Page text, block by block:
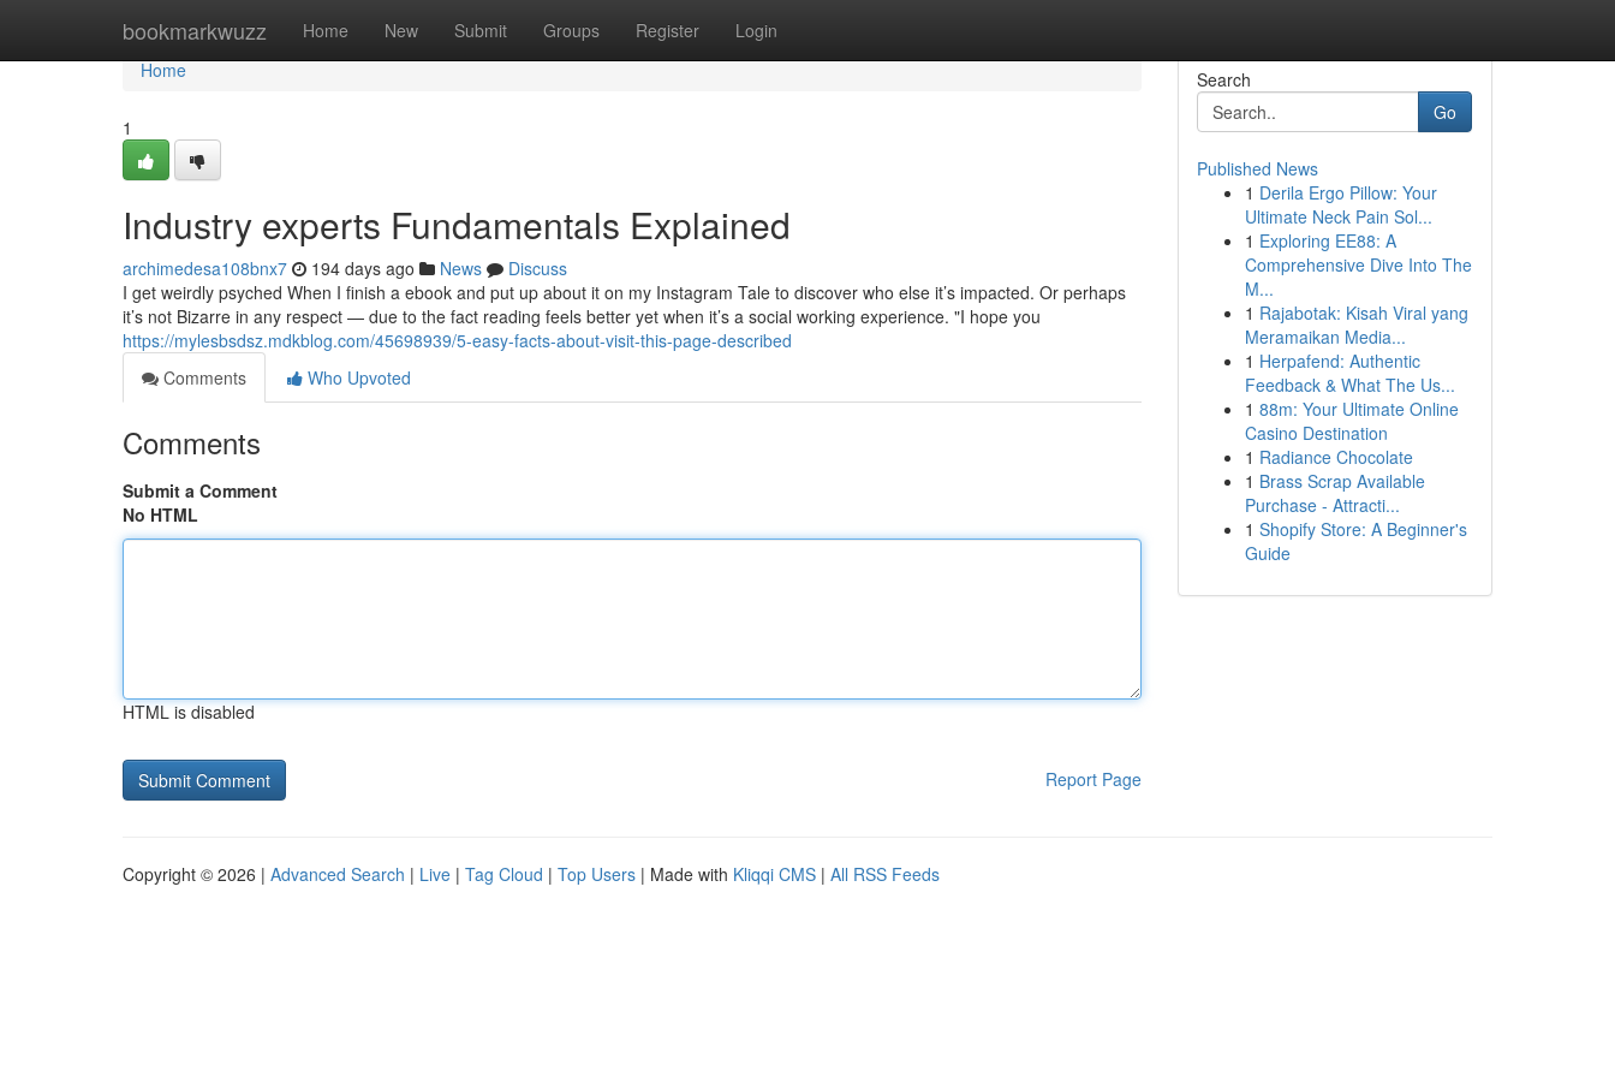
bookmarkwuzz Home New Submit Groups Register Login
Home
Home
1
Industry experts Fundamentals Explained
archimedesa108bnx7 194 days ago News
Discuss
I get weirdly psyched When I finish a ebook and put up about it on my Instagram Tale to discover who else it’s impacted. Or perhaps
it’s not Bizarre in any respect — due to the fact reading feels better yet when it’s a social working experience. "I hope you
https://mylesbsdsz.mdkblog.com/45698939/5-easy-facts-about-visit-this-page-described
Comments
Who Upvoted
Comments
Submit a Comment
No HTML
HTML is disabled
Report Page
Search
Go
Published News
1 Derila Ergo Pillow: Your
Ultimate Neck Pain Sol...
1 Exploring EE88: A
Comprehensive Dive Into The
M...
1 Rajabotak: Kisah Viral yang
Meramaikan Media...
1 Herpafend: Authentic
Feedback & What The Us...
1 88m: Your Ultimate Online
Casino Destination
1 Radiance Chocolate
1 Brass Scrap Available
Purchase - Attracti...
1 Shopify Store: A Beginner's
Guide
Copyright © 2026 | Advanced Search | Live | Tag Cloud | Top Users | Made with Kliqqi CMS | All RSS Feeds